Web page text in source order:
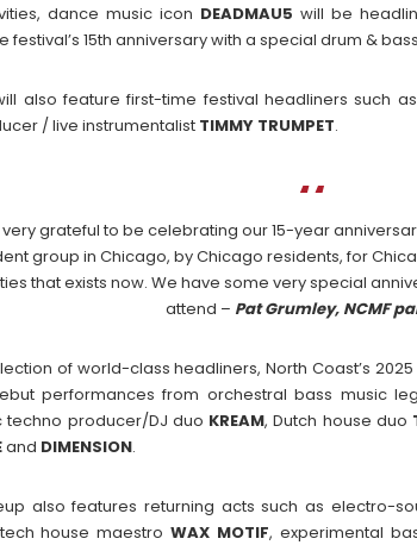
dance music icon DEADMAU5 will be
15th anniversary with a special drum &
also feature first-time festival headliners such
/ live instrumentalist TIMMY TRUMPET.
very grateful to be celebrating our 15-year
group in Chicago, by Chicago residents, for
that exists now. We have some very special
attend – Pat Grumley, NCMF
of world-class headliners, North Coast’s
performances from orchestral bass music
techno producer/DJ duo KREAM, Dutch house duo
and DIMENSION.
also features returning acts such as electro-
house maestroWAX MOTIF, experimental